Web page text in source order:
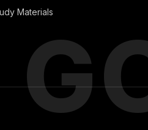
Materials